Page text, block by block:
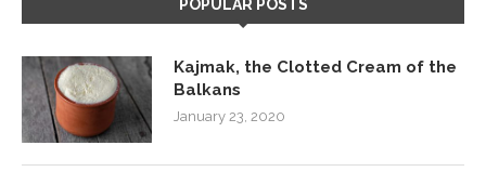
POPULAR POSTS
Kajmak, the Clotted Cream of the
Balkans
January 23, 2020